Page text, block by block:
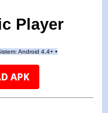
Player
Android 4.4+ •